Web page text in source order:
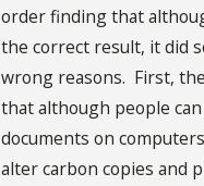
order finding that
the correct result, it did
wrong reasons. First,
that although people
documents on
alter carbon copies and